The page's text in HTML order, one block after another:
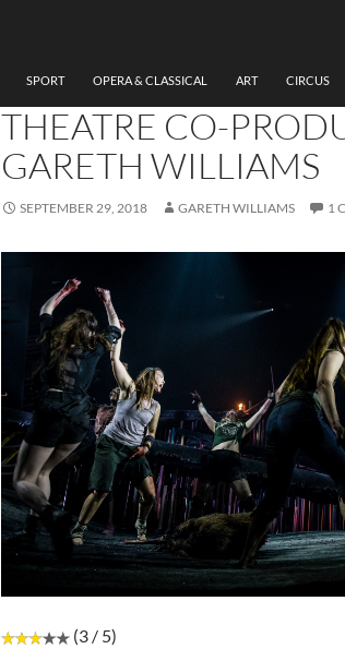
SPORT OPERA & CLASSICAL ART CIRCUS
THEATR CLWYD/
THEATRE CO-
GARETH WILLIAMS
SEPTEMBER 29, 2018 GARETH WILLIAMS 1
(3 / 5)